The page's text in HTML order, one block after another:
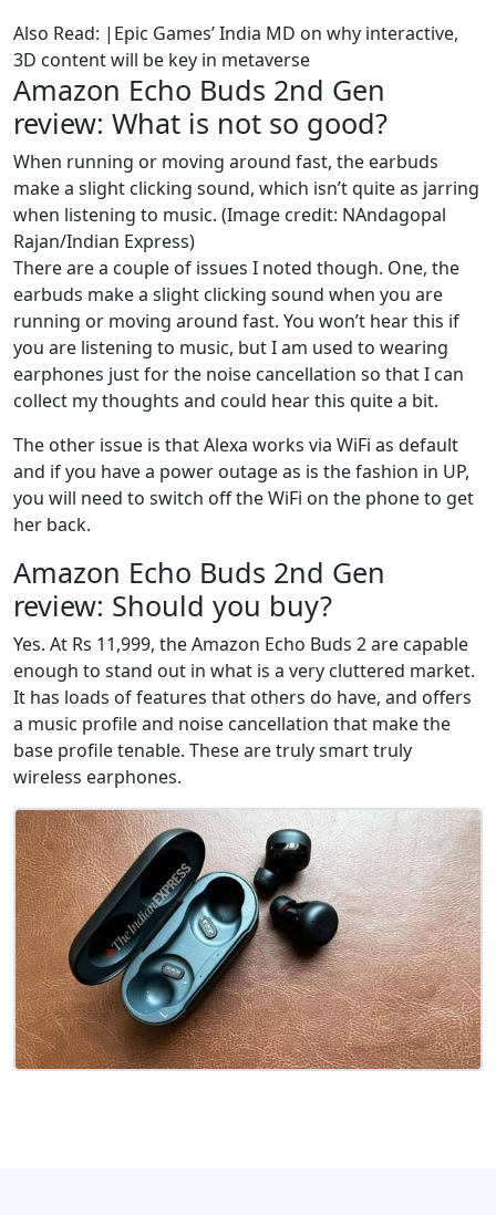
Also Read: |Epic Games’ India MD on why interactive,
3D content will be key in metaverse
Amazon Echo Buds 2nd Gen
review: What is not so good?
When running or moving around fast, the earbuds
make a slight clicking sound, which isn’t quite as jarring
when listening to music. (Image credit: NAndagopal
Rajan/Indian Express)
There are a couple of issues I noted though. One, the
earbuds make a slight clicking sound when you are
running or moving around fast. You won’t hear this if
you are listening to music, but I am used to wearing
earphones just for the noise cancellation so that I can
collect my thoughts and could hear this quite a bit.
The other issue is that Alexa works via WiFi as default
and if you have a power outage as is the fashion in UP,
you will need to switch off the WiFi on the phone to get
her back.
Amazon Echo Buds 2nd Gen
review: Should you buy?
Yes. At Rs 11,999, the Amazon Echo Buds 2 are capable
enough to stand out in what is a very cluttered market.
It has loads of features that others do have, and offers
a music profile and noise cancellation that make the
base profile tenable. These are truly smart truly
wireless earphones.